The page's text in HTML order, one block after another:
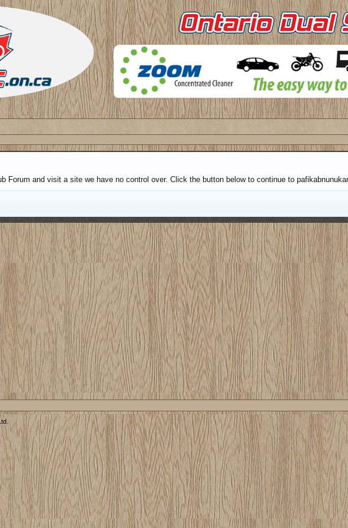
Forum and visit a site we have no control over. Click the button below to continue to